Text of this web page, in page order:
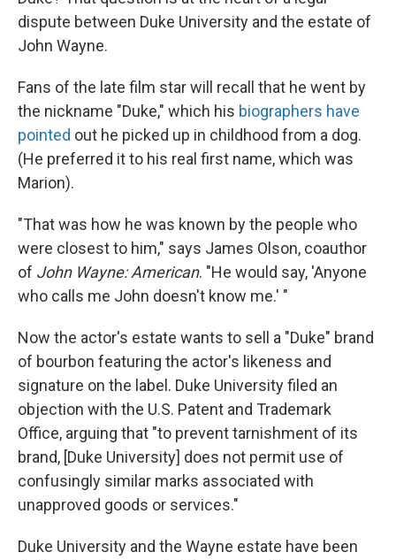
dispute between Duke University and the estate of
John Wayne.
Fans of the late film star will recall that he went by
the nickname "Duke," which his biographers have
pointed out he picked up in childhood from a dog.
(He preferred it to his real first name, which was
Marion).
"That was how he was known by the people who
were closest to him," says James Olson, coauthor
of John Wayne: American. "He would say, 'Anyone
who calls me John doesn't know me.' "
Now the actor's estate wants to sell a "Duke" brand
of bourbon featuring the actor's likeness and
signature on the label. Duke University filed an
objection with the U.S. Patent and Trademark
Office, arguing that "to prevent tarnishment of its
brand, [Duke University] does not permit use of
confusingly similar marks associated with
unapproved goods or services."
Duke University and the Wayne estate have been